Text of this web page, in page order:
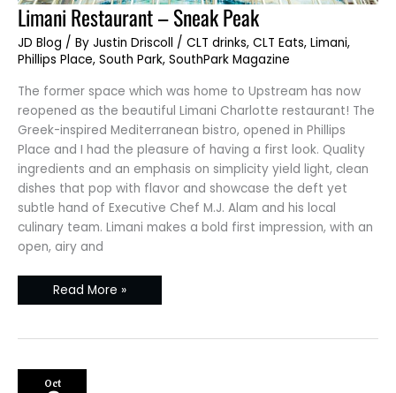
Limani Restaurant – Sneak Peak
JD Blog / By Justin Driscoll / CLT drinks, CLT Eats, Limani,
Phillips Place, South Park, SouthPark Magazine
The former space which was home to Upstream has now
reopened as the beautiful Limani Charlotte restaurant! The
Greek-inspired Mediterranean bistro, opened in Phillips
Place and I had the pleasure of having a first look. Quality
ingredients and an emphasis on simplicity yield light, clean
dishes that pop with flavor and showcase the deft yet
subtle hand of Executive Chef M.J. Alam and his local
culinary team. Limani makes a bold first impression, with an
open, airy and
Limani
Restaurant
–
Sneak
Peak
Read More »
Oct